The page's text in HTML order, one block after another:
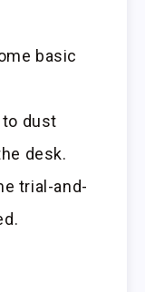
basic
dust
desk.
trial-and-